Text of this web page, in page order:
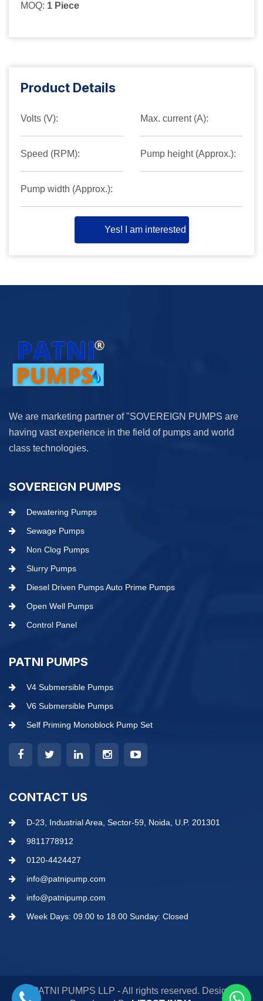
MOQ: 1 Piece
Product Details
Volts (V): Max. current (A):
Speed (RPM): Pump height (Approx.):
Pump width (Approx.):
Yes! I am interested
We are marketing partner of "SOVEREIGN PUMPS are
having vast experience in the field of pumps and world
class technologies.
SOVEREIGN PUMPS
Dewatering Pumps
Sewage Pumps
Non Clog Pumps
Slurry Pumps
Diesel Driven Pumps Auto Prime Pumps
Open Well Pumps
Control Panel
PATNI PUMPS
V4 Submersible Pumps
V6 Submersible Pumps
Self Priming Monoblock Pump Set
CONTACT US
D-23, Industrial Area, Sector-59, Noida, U.P. 201301
9811778912
0120-4424427
info@patnipump.com
info@patnipump.com
Week Days: 09.00 to 18.00 Sunday: Closed
© PATNI PUMPS LLP - All rights reserved. Design &